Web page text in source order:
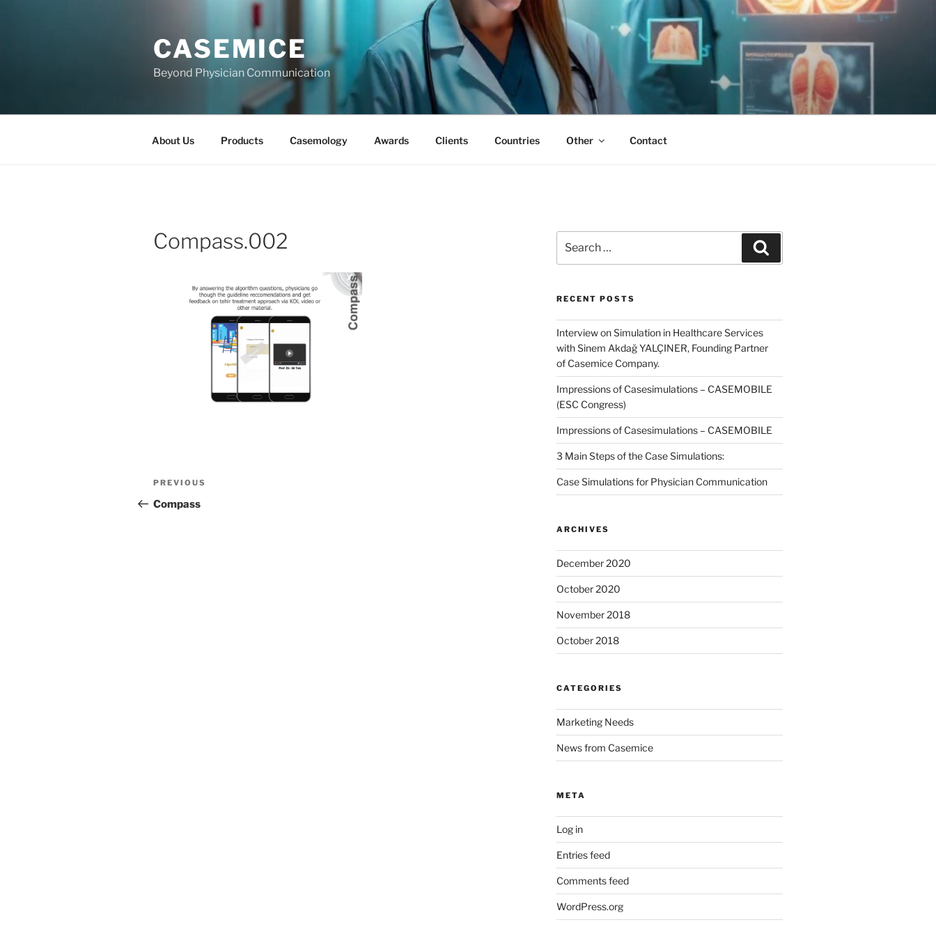
CASEMICE
Beyond Physician Communication
About Us Products Casemology Awards Clients Countries Other Contact
Compass.002
Post
navigation
Previous
Post
PREVIOUS
Compass
for:
RECENT POSTS
Interview on Simulation in Healthcare Services
with Sinem Akdağ YALÇINER, Founding Partner
of Casemice Company.
Impressions of Casesimulations – CASEMOBILE
(ESC Congress)
Impressions of Casesimulations – CASEMOBILE
3 Main Steps of the Case Simulations:
Case Simulations for Physician Communication
ARCHIVES
December 2020
October 2020
November 2018
October 2018
CATEGORIES
Marketing Needs
News from Casemice
META
Log in
Entries feed
Comments feed
WordPress.org